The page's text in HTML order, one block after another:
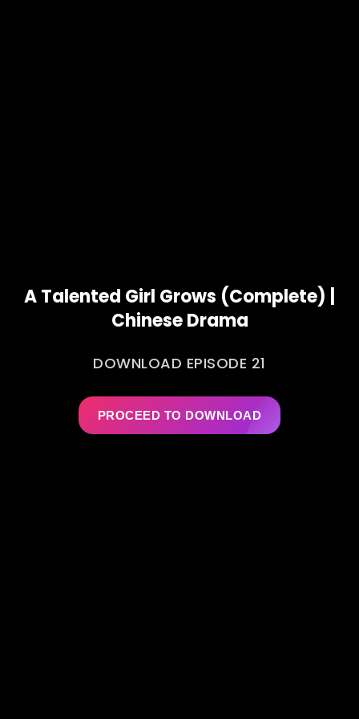
A Talented Girl Grows (Complete) |
Chinese Drama
DOWNLOAD EPISODE 21
PROCEED TO DOWNLOAD